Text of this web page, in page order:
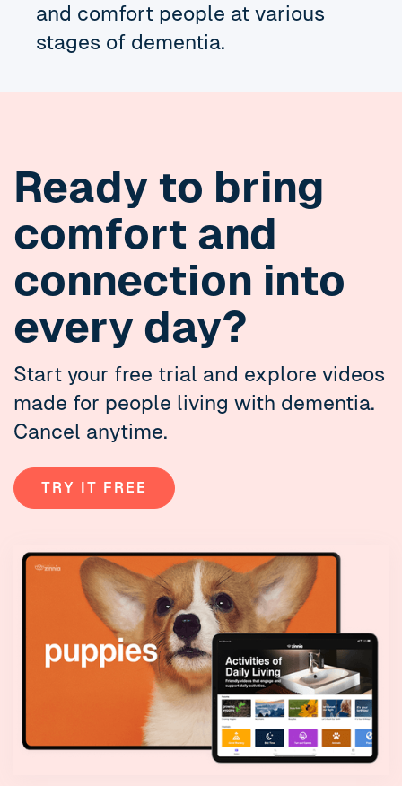
and comfort people at various
stages of dementia.
Ready to bring
comfort and
connection into
every day?
Start your free trial and explore videos
made for people living with dementia.
Cancel anytime.
TRY IT FREE